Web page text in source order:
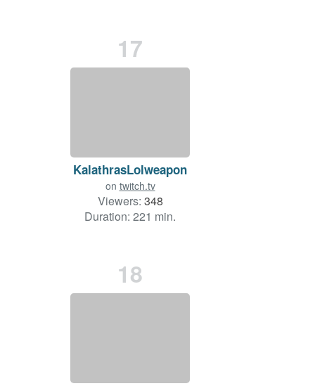
17
KalathrasLolweapon
on twitch.tv
Viewers: 348
Duration: 221 min.
18